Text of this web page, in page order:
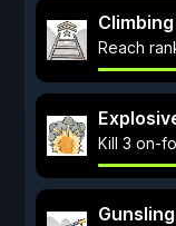
Reach
Kill 3 on-